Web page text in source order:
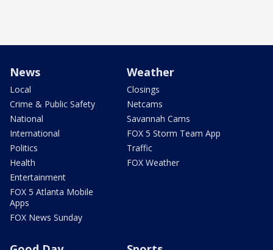
News
Local
Crime & Public Safety
National
International
Politics
Health
Entertainment
FOX 5 Atlanta Mobile
Apps
FOX News Sunday
Weather
Closings
Netcams
Savannah Cams
FOX 5 Storm Team App
Traffic
FOX Weather